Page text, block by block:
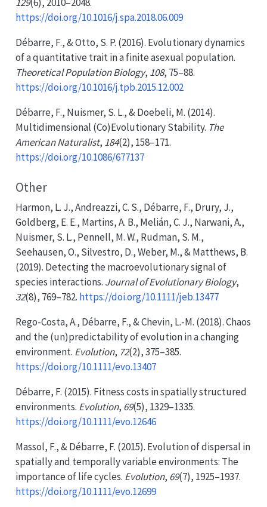
https://doi.org/10.1016/j.spa.2018.06.009
Débarre, F., & Otto, S. P. (2016). Evolutionary dynamics
of a quantitative trait in a finite asexual population.
Theoretical Population Biology, 108, 75–88.
https://doi.org/10.1016/j.tpb.2015.12.002
Débarre, F., Nuismer, S. L., & Doebeli, M. (2014).
Multidimensional (Co)Evolutionary Stability. The
American Naturalist, 184(2), 158–171.
https://doi.org/10.1086/677137
Other
Harmon, L. J., Andreazzi, C. S., Débarre, F., Drury, J.,
Goldberg, E. E., Martins, A. B., Melián, C. J., Narwani, A.,
Nuismer, S. L., Pennell, M. W., Rudman, S. M.,
Seehausen, O., Silvestro, D., Weber, M., & Matthews, B.
(2019). Detecting the macroevolutionary signal of
species interactions. Journal of Evolutionary Biology,
32(8), 769–782. https://doi.org/10.1111/jeb.13477
Rego-Costa, A., Débarre, F., & Chevin, L.-M. (2018). Chaos
and the (un)predictability of evolution in a changing
environment. Evolution, 72(2), 375–385.
https://doi.org/10.1111/evo.13407
Débarre, F. (2015). Fitness costs in spatially structured
environments. Evolution, 69(5), 1329–1335.
https://doi.org/10.1111/evo.12646
Massol, F., & Débarre, F. (2015). Evolution of dispersal in
spatially and temporally variable environments: The
importance of life cycles. Evolution, 69(7), 1925–1937.
https://doi.org/10.1111/evo.12699